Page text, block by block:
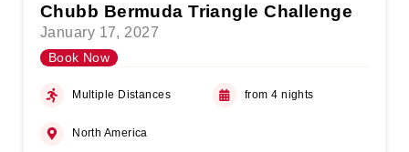
Chubb Bermuda Triangle Challenge
January 17, 2027
Book Now
Multiple Distances from 4 nights
North America